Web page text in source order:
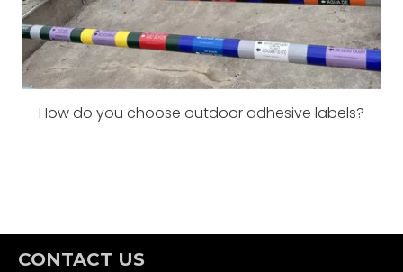
How do you choose outdoor adhesive labels?
CONTACT US